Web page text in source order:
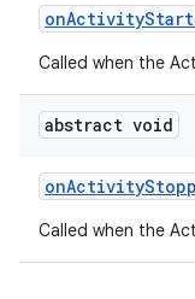
onActivity
Called when the
abstract void
onActivity
Called when the